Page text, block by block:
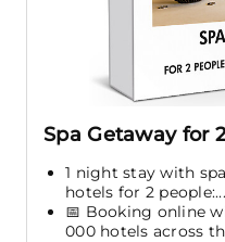
Spa Getaway for 2
1 night stay with
hotels for 2 people:...
📅 Booking online
000 hotels across